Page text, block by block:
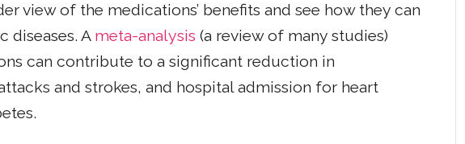
view of the medications’ benefits and see how they can
diseases. A meta-analysis (a review of many studies)
can contribute to a significant reduction in
and strokes, and hospital admission for heart